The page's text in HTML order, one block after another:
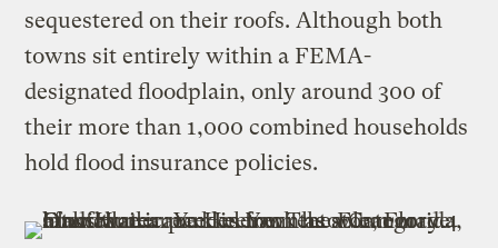
sequestered on their roofs. Although both
towns sit entirely within a FEMA-
designated floodplain, only around 300 of
their more than 1,000 combined households
hold flood insurance policies.